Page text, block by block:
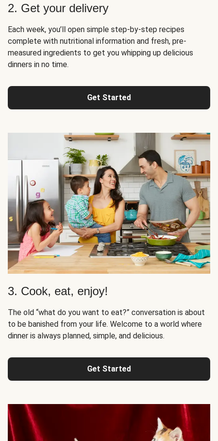
2. Get your delivery
Each week, you’ll open simple step-by-step recipes
complete with nutritional information and fresh, pre-
measured ingredients to get you whipping up delicious
dinners in no time.
Get Started
3. Cook, eat, enjoy!
The old “what do you want to eat?” conversation is about
to be banished from your life. Welcome to a world where
dinner is always planned, simple, and delicious.
Get Started